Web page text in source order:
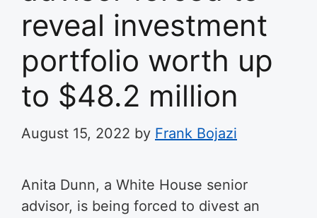
reveal investment
portfolio worth up
to $48.2 million
August 15, 2022 by Frank Bojazi
Anita Dunn, a White House senior
advisor, is being forced to divest an